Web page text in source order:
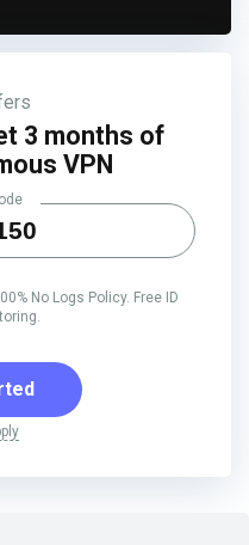
3 months of
VPN
No Logs Policy. Free ID